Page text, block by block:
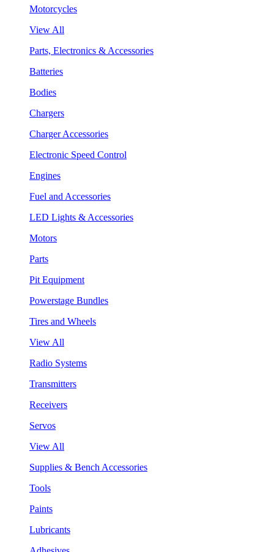
Motorcycles
View All
Parts, Electronics & Accessories
Batteries
Bodies
Chargers
Charger Accessories
Electronic Speed Control
Engines
Fuel and Accessories
LED Lights & Accessories
Motors
Parts
Pit Equipment
Powerstage Bundles
Tires and Wheels
View All
Radio Systems
Transmitters
Receivers
Servos
View All
Supplies & Bench Accessories
Tools
Paints
Lubricants